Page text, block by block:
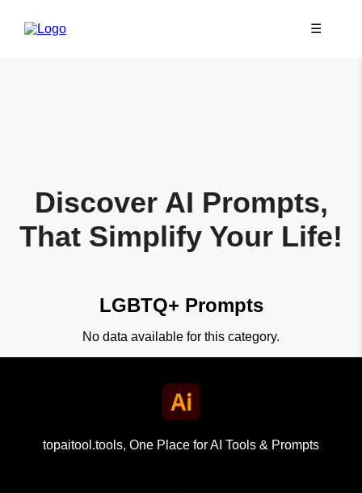
☰
Discover AI Prompts,
That Simplify Your Life!
LGBTQ+ Prompts
No data available for this category.
topaitool.tools, One Place for AI Tools & Prompts